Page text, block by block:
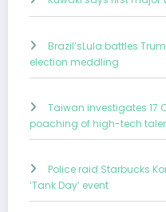
Brazil’sLula battles
election meddling
Taiwan investigates 17
poaching of high-tech
Police raid Starbucks
‘Tank Day’ event